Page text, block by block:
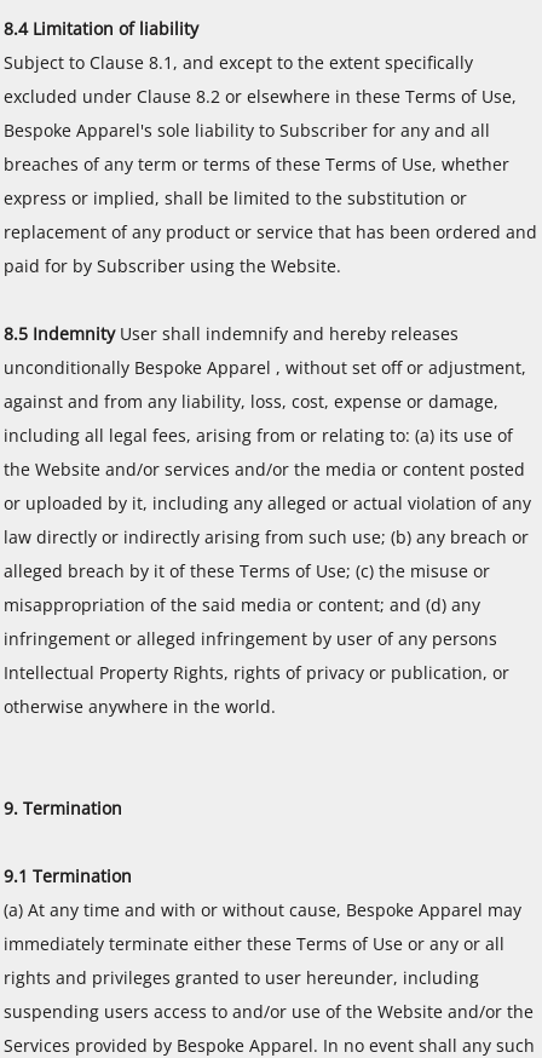
8.4 Limitation of liability
Subject to Clause 8.1, and except to the extent specifically
excluded under Clause 8.2 or elsewhere in these Terms of Use,
Bespoke Apparel's sole liability to Subscriber for any and all
breaches of any term or terms of these Terms of Use, whether
express or implied, shall be limited to the substitution or
replacement of any product or service that has been ordered and
paid for by Subscriber using the Website.
8.5 IndemnityUser shall indemnify and hereby releases
unconditionally Bespoke Apparel , without set off or adjustment,
against and from any liability, loss, cost, expense or damage,
including all legal fees, arising from or relating to: (a) its use of
the Website and/or services and/or the media or content posted
or uploaded by it, including any alleged or actual violation of any
law directly or indirectly arising from such use; (b) any breach or
alleged breach by it of these Terms of Use; (c) the misuse or
misappropriation of the said media or content; and (d) any
infringement or alleged infringement by user of any persons
Intellectual Property Rights, rights of privacy or publication, or
otherwise anywhere in the world.
9. Termination
9.1 Termination
(a) At any time and with or without cause, Bespoke Apparel may
immediately terminate either these Terms of Use or any or all
rights and privileges granted to user hereunder, including
suspending users access to and/or use of the Website and/or the
Services provided by Bespoke Apparel. In no event shall any such